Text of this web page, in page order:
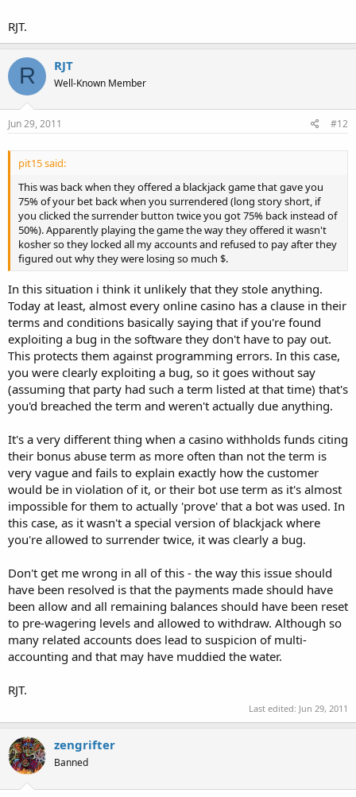
I am sorry to see that there were a few causes for disappointment
and I hope that we will be able to answer your concerns as fully as
possible.
I would like to confirm that the Live Dealer games represent a
special mixture of technologies which makes it a bit more difficult
for us to check the game logs. This is standard procedure when it
comes to any complaints or disputes with the Live dealer games.
result, but this also ensures a correct reply.
Now, when our special games team has checked the given reference
numbers: CI-8002, CI-8003 and CI-8005 they have confirmed that
you have indeed clicked on HIT/SPLIT/HIT (for the three games
respectively) but the decision was not accepted, since it reached our
game servers too late, when the time given for a decision was
already over. This may have happened due to slow Internet
that we did not experience an issue on our end on that date and
time.
Internet connection is established via the help of many servers. A
disconnection/slow connectivity may be caused by one of those
additional servers. Internet Delays or Internet Disconnections can
be caused by a number of reasons, some of which can be influenced
by us or yourself. For instance, the increasing number of Internet
gateways(servers) that fall between our site and your system
contribute towards poor connectivity to our games.
On our web site it is stated that "If you get disconnected in the
middle of a game of blackjack your hand will automatically stand." I
am sorry to confirm that according to our game rules and the
mechanics of our software, the stand decision which was
automatically taken due to the disconnection was practical and fair
in the given circumstances. We would have no reason to refund the
bets placed as in the occasion that the dealer would have busted,
you would have received winnings for your bets.
We are sorry once again that we cannot assist you further with your
refund request, but we do hope on your understanding that in that
particular situation we are only applying the standard game rules
where there is a confirmed disconnection outside our servers.
Disconnections can and do happen, so you may happen to
encounter others complaining of the same delay issues, but I can
assure you that we have not caused such from our end and we will
inconvenience.
I would like to add in closing that there was another person at the
table that was having the same problem. I would also like to point
out that I have a 45mbps hard line connection that virtually never
goes down/slows.
RJT.
R RJT
Well-Known Member
Jun 29, 2011 #12
pit15 said:
This was back when they offered a blackjack game that gave you
75% of your bet back when you surrendered (long story short, if
you clicked the surrender button twice you got 75% back instead of
50%). Apparently playing the game the way they offered it wasn't
kosher so they locked all my accounts and refused to pay after they
figured out why they were losing so much $.
In this situation i think it unlikely that they stole anything.
Today at least, almost every online casino has a clause in their
terms and conditions basically saying that if you're found
exploiting a bug in the software they don't have to pay out.
This protects them against programming errors. In this case,
you were clearly exploiting a bug, so it goes without say
(assuming that party had such a term listed at that time) that's
you'd breached the term and weren't actually due anything.
It's a very different thing when a casino withholds funds citing
their bonus abuse term as more often than not the term is
very vague and fails to explain exactly how the customer
would be in violation of it, or their bot use term as it's almost
impossible for them to actually 'prove' that a bot was used. In
this case, as it wasn't a special version of blackjack where
you're allowed to surrender twice, it was clearly a bug.
Don't get me wrong in all of this - the way this issue should
have been resolved is that the payments made should have
been allow and all remaining balances should have been reset
to pre-wagering levels and allowed to withdraw. Although so
many related accounts does lead to suspicion of multi-
accounting and that may have muddied the water.
RJT.
Last edited: Jun 29, 2011
zengrifter
Banned